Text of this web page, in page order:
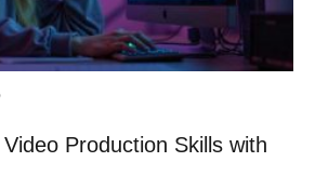
Production Skills with